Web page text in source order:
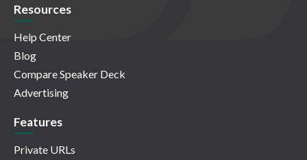
Resources
Help Center
Blog
Compare Speaker Deck
Advertising
Features
Private URLs